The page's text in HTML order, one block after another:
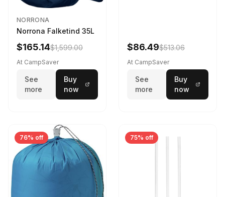
NORRONA
Norrona Falketind 35L
$165.14$1,599.00
At CampSaver
See
more
Buy
now
$86.49$513.06
At CampSaver
See
more
Buy
now
76% off 75% off